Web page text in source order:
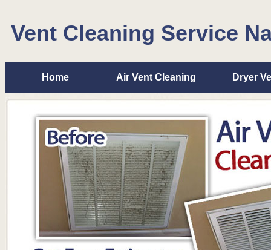
Vent Cleaning Service
Home Air Vent Cleaning Dryer